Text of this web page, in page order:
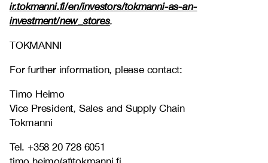
ir.tokmanni.fi/en/investors/tokmanni-as-an-
investment/new_stores.
TOKMANNI
For further information, please contact:
Timo Heimo
Vice President, Sales and Supply Chain
Tokmanni
Tel. +358 20 728 6051